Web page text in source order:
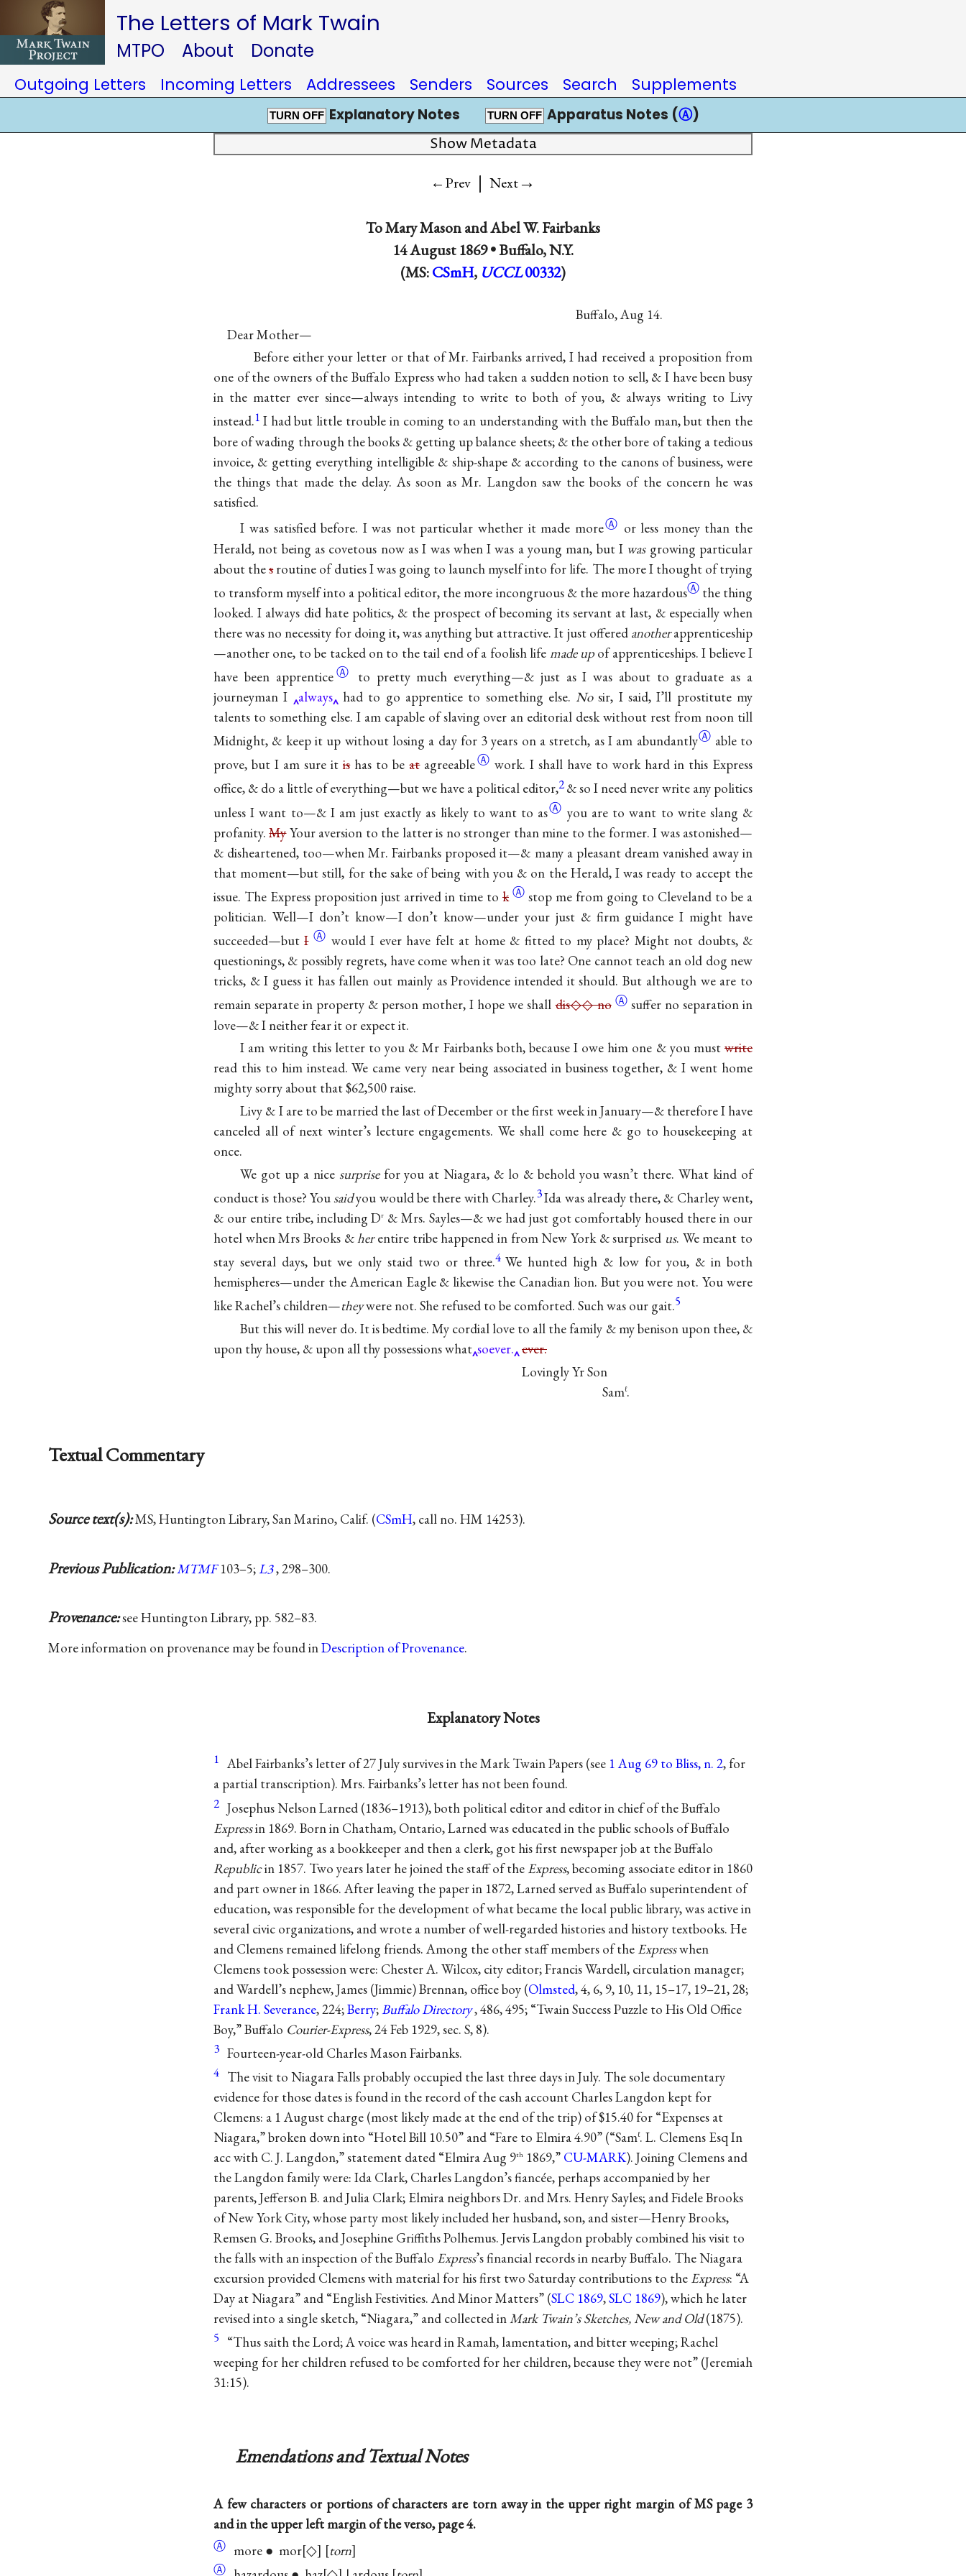
The Letters of Mark Twain
MTPO About Donate
Outgoing Letters Incoming Letters Addressees Senders Sources Search Supplements
TURN OFF Explanatory Notes TURN OFF Apparatus Notes (Ⓐ)
Show Metadata
←Prev | Next→
ToMary MasonandAbel W. Fairbanks
14 August 1869 •Buffalo, N.Y.
(MS:CSmH, UCCL00332)
Buffalo, Aug 14.
Dear Mother—
Before either your letter or that of Mr. Fairbanks arrived, I had received a proposition from
one of the owners of the Buffalo Express who had taken a sudden notion to sell, & I have been busy
in the matter ever since—always intending to write to both of you, & always writing to Livy
instead.1 I had but little trouble in coming to an understanding with the Buffalo man, but then the
bore of wading through the books & getting up balance sheets; & the other bore of taking a tedious
invoice, & getting everything intelligible & ship-shape & according to the canons of business, were
the things that made the delay. As soon as Mr. Langdon saw the books of the concern he was
satisfied.
I was satisfied before. I was not particular whether it made moreⒶ or less money than the
Herald, not being as covetous now as I was when I was a young man, but I wasgrowing particular
about thesroutine of duties I was going to launch myself into for life. The more I thought of trying
to transform myself into a political editor, the more incongruous & the more hazardousⒶ the thing
looked. I always did hate politics, & the prospect of becoming its servant at last, & especially when
there was no necessity for doing it, was anything but attractive. It just offered anotherapprenticeship
—another one, to be tacked on to the tail end of a foolish life made upof apprenticeships. I believe I
have been apprentice Ⓐ
to pretty much everything—& just as I was about to graduate as a
journeyman I
always had to go apprentice to something else. Nosir, I said, I’ll prostitute my
talents to something else. I am capable of slaving over an editorial desk without rest from noon till
Midnight, & keep it up without losing a day for 3 years on a stretch, as I am abundantlyⒶ able to
prove, but I am sure itishas to beatagreeableⒶ work. I shall have to work hard in this Express
office, & do a little of everything—but we have a political editor,2& so I need never write any politics
unless I want to—& I am just exactly as likely to want to asⒶ you are to want to write slang &
profanity.MyYour aversion to the latter is no stronger than mine to the former. I was astonished—
& disheartened, too—when Mr. Fairbanks proposed it—& many a pleasant dream vanished away in
that moment—but still, for the sake of being with you & on the Herald, I was ready to accept the
issue. The Express proposition just arrived in time to k Ⓐ stop me from going to Cleveland to be a
politician. Well—I don’t know—I don’t know—under your just & firm guidance I might have
succeeded—butI Ⓐ would I ever have felt at home & fitted to my place? Might not doubts, &
questionings, & possibly regrets, have come when it was too late? One cannot teach an old dog new
tricks, & I guess it has fallen out mainly as Providence intended it should. But although we are to
remain separate in property & person mother, I hope we shalldis◇◇ no Ⓐ suffer no separation in
love—& I neither fear it or expect it.
I am writing this letter to you & Mr Fairbanks both, because I owe him one & you must write
read this to him instead. We came very near being associated in business together, & I went home
mighty sorry about that $62,500 raise.
Livy & I are to be married the last of December or the first week in January—& therefore I have
canceled all of next winter’s lecture engagements. We shall come here & go to housekeeping at
once.
We got up a nice surprisefor you at Niagara, & lo & behold you wasn’t there. What kind of
conduct is those? You saidyou would be there with Charley.3Ida was already there, & Charley went,
& our entire tribe, including Dr & Mrs. Sayles—& we had just got comfortably housed there in our
hotel when Mrs Brooks &herentire tribe happened in from New York & surprised us. We meant to
stay several days, but we only staid two or three.4 We hunted high & low for you, & in both
hemispheres—under the American Eagle & likewise the Canadian lion. But you were not. You were
like Rachel’s children—theywere not. She refused to be comforted. Such was our gait.5
But this will never do. It is bedtime. My cordial love to all the family & my benison upon thee, &
upon thy house, & upon all thy possessions what soever. ever.
Lovingly Yr Son
Samℓ.
Textual Commentary
Source text(s):MS, Huntington Library, San Marino, Calif. (CSmH, call no. HM 14253).
Previous Publication:MTMF103–5;L3, 298–300.
Provenance:see Huntington Library, pp. 582–83.
More information on provenance may be found inDescription of Provenance.
Explanatory Notes
1 Abel Fairbanks’s letter of 27 July survives in the Mark Twain Papers (see 1 Aug 69 to Bliss, n. 2, for
a partial transcription). Mrs. Fairbanks’s letter has not been found.
2 Josephus Nelson Larned (1836–1913), both political editor and editor in chief of the Buffalo
Expressin 1869. Born in Chatham, Ontario, Larned was educated in the public schools of Buffalo
and, after working as a bookkeeper and then a clerk, got his first newspaper job at the Buffalo
Republicin 1857. Two years later he joined the staff of the Express, becoming associate editor in 1860
and part owner in 1866. After leaving the paper in 1872, Larned served as Buffalo superintendent of
education, was responsible for the development of what became the local public library, was active in
several civic organizations, and wrote a number of well-regarded histories and history textbooks. He
and Clemens remained lifelong friends. Among the other staff members of the Expresswhen
Clemens took possession were: Chester A. Wilcox, city editor; Francis Wardell, circulation manager;
and Wardell’s nephew, James (Jimmie) Brennan, office boy (Olmsted, 4, 6, 9, 10, 11, 15–17, 19–21, 28;
Frank H. Severance, 224;Berry;Buffalo Directory, 486, 495; “Twain Success Puzzle to His Old Office
Boy,” Buffalo Courier-Express, 24 Feb 1929, sec. S, 8).
3 Fourteen-year-old Charles Mason Fairbanks.
4 The visit to Niagara Falls probably occupied the last three days in July. The sole documentary
evidence for those dates is found in the record of the cash account Charles Langdon kept for
Clemens: a 1 August charge (most likely made at the end of the trip) of $15.40 for “Expenses at
Niagara,” broken down into “Hotel Bill 10.50” and “Fare to Elmira 4.90” (“Samℓ. L. Clemens Esq In
acc with C. J. Langdon,” statement dated “Elmira Aug 9th 1869,” CU-MARK). Joining Clemens and
the Langdon family were: Ida Clark, Charles Langdon’s fiancée, perhaps accompanied by her
parents, Jefferson B. and Julia Clark; Elmira neighbors Dr. and Mrs. Henry Sayles; and Fidele Brooks
of New York City, whose party most likely included her husband, son, and sister—Henry Brooks,
Remsen G. Brooks, and Josephine Griffiths Polhemus. Jervis Langdon probably combined his visit to
the falls with an inspection of the Buffalo Express’s financial records in nearby Buffalo. The Niagara
excursion provided Clemens with material for his first two Saturday contributions to the Express: “A
Day at Niagara” and “English Festivities. And Minor Matters” (SLC 1869,SLC 1869), which he later
revised into a single sketch, “Niagara,” and collected inMark Twain’s Sketches, New and Old(1875).
5 “Thus saith the Lord; A voice was heard in Ramah, lamentation, and bitter weeping; Rachel
weeping for her children refused to be comforted for her children, because they were not” (Jeremiah
31:15).
Emendations and Textual Notes
A few characters or portions of characters are torn away in the upper right margin of MS page 3
and in the upper left margin of the verso, page 4.
Ⓐ more ● mor ◇ torn
Ⓐ